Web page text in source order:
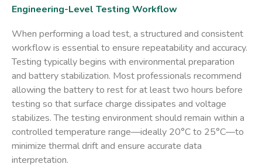
Engineering-Level Testing Workflow
When performing a load test, a structured and consistent
workflow is essential to ensure repeatability and accuracy.
Testing typically begins with environmental preparation
and battery stabilization. Most professionals recommend
allowing the battery to rest for at least two hours before
testing so that surface charge dissipates and voltage
stabilizes. The testing environment should remain within a
controlled temperature range—ideally 20°C to 25°C—to
minimize thermal drift and ensure accurate data
interpretation.